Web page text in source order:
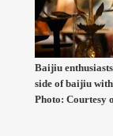
Baijiu
side of baijiu
Photo: Courtesy